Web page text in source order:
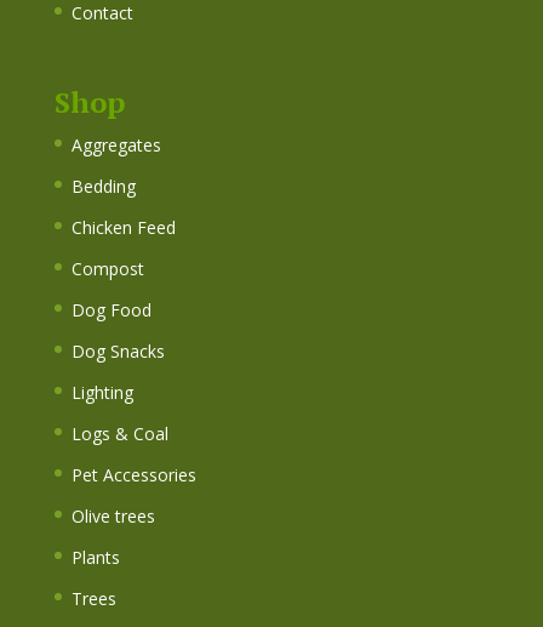
Contact
Shop
Aggregates
Bedding
Chicken Feed
Compost
Dog Food
Dog Snacks
Lighting
Logs & Coal
Pet Accessories
Olive trees
Plants
Trees